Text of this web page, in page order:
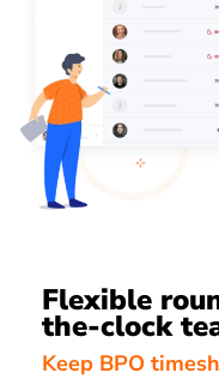
Flexible
the-clock
Keep BPO